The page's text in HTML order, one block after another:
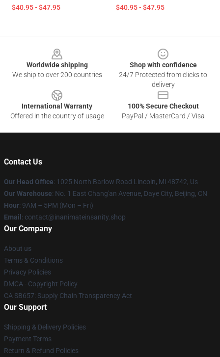
$40.95 - $47.95 $40.95 - $47.95
Worldwide shipping
We ship to over 200 countries
Shop with confidence
24/7 Protected from clicks to
delivery
International Warranty
Offered in the country of usage
100% Secure Checkout
PayPal / MasterCard / Visa
Contact Us
Our Head Office: 1025 North Barlow Road Lincoln, Mi 48742, Us
Our Warehouse: No. 1 East Chang'an Avenue, Daye City, Beijing, CN
Hour: 9AM – 5PM (Mon – Fri)
Email : contact@inanimateinsanity.shop
Our Company
About us
Terms & Conditions
Privacy Policies
DMCA - Copyright Policy
CA SB657: Supply Chain Transparency Act
Our Support
Shipping & Delivery Policies
Payment Terms
Return & Refund Policies